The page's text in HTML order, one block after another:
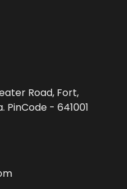
Road, Fort,
PinCode - 641001